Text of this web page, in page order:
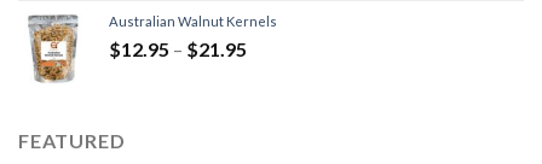
Australian Walnut Kernels
$12.95 – $21.95
FEATURED